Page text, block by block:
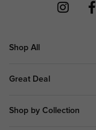
Shop All
Great Deal
Shop by Collection